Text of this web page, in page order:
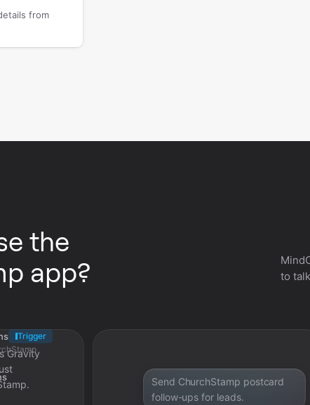
from
the
app?
to
Gravity
Trigger
Send ChurchStamp postcard
follow-ups for leads.